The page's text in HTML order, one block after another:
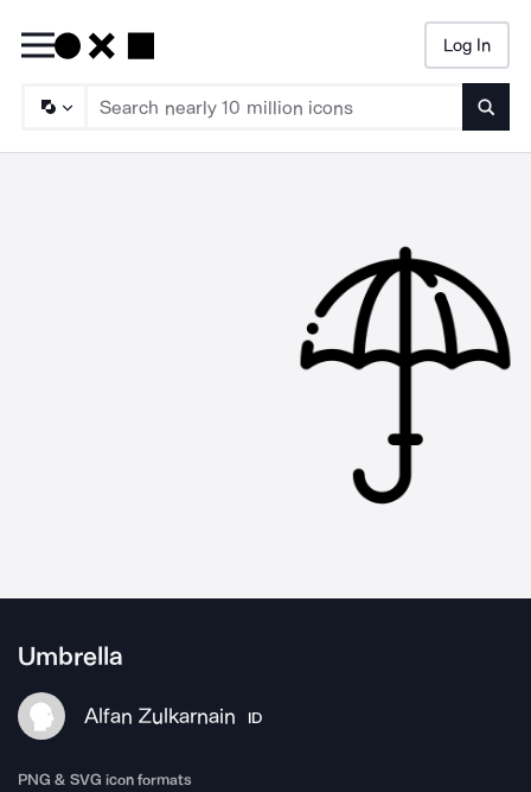
Log In
Umbrella
Alfan Zulkarnain ID
PNG & SVG icon formats